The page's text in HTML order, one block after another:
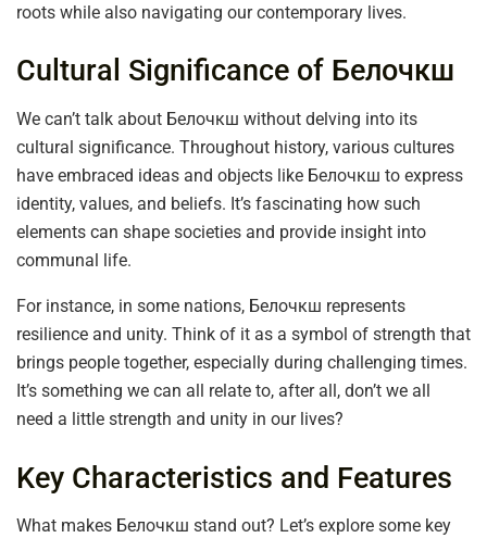
roots while also navigating our contemporary lives.
Cultural Significance of Белочкш
We can’t talk about Белочкш without delving into its
cultural significance. Throughout history, various cultures
have embraced ideas and objects like Белочкш to express
identity, values, and beliefs. It’s fascinating how such
elements can shape societies and provide insight into
communal life.
For instance, in some nations, Белочкш represents
resilience and unity. Think of it as a symbol of strength that
brings people together, especially during challenging times.
It’s something we can all relate to, after all, don’t we all
need a little strength and unity in our lives?
Key Characteristics and Features
What makes Белочкш stand out? Let’s explore some key